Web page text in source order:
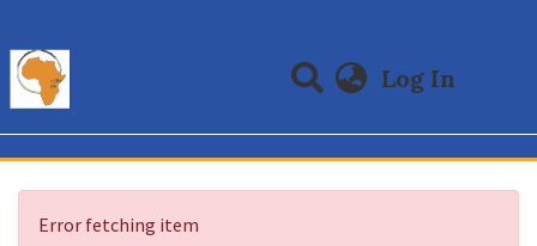
Log In
Communities & Collections
All of DSpace
Error fetching item